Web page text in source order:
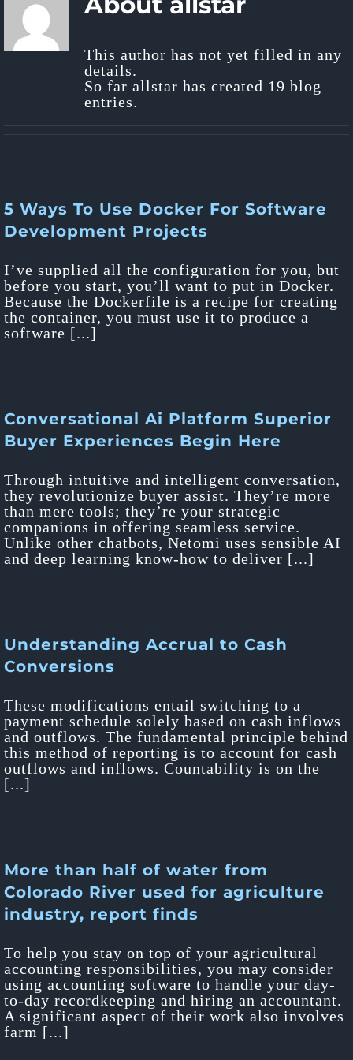
This author has not yet filled in any
details.
So far allstar has created 19 blog
entries.
5 Ways To Use Docker For Software
Development Projects
I’ve supplied all the configuration for you, but
before you start, you’ll want to put in Docker.
Because the Dockerfile is a recipe for creating
the container, you must use it to produce a
software [...]
Conversational Ai Platform Superior
Buyer Experiences Begin Here
Through intuitive and intelligent conversation,
they revolutionize buyer assist. They’re more
than mere tools; they’re your strategic
companions in offering seamless service.
Unlike other chatbots, Netomi uses sensible AI
and deep learning know-how to deliver [...]
Understanding Accrual to Cash
Conversions
These modifications entail switching to a
payment schedule solely based on cash inflows
and outflows. The fundamental principle behind
this method of reporting is to account for cash
outflows and inflows. Countability is on the
[...]
More than half of water from
Colorado River used for agriculture
industry, report finds
To help you stay on top of your agricultural
accounting responsibilities, you may consider
using accounting software to handle your day-
to-day recordkeeping and hiring an accountant.
A significant aspect of their work also involves
farm [...]